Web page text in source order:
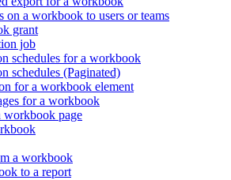
on a workbook to users or teams
grant
job
schedules for a workbook
schedules (Paginated)
for a workbook element
for a workbook
workbook page
a workbook
to a report